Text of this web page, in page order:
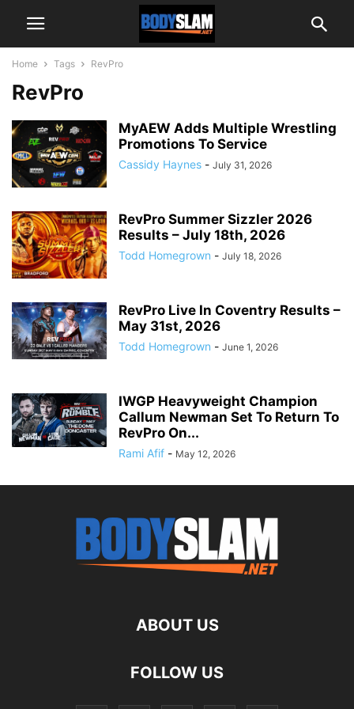
Home Tags RevPro
RevPro
MyAEW Adds Multiple Wrestling
Promotions To Service
Cassidy Haynes - July 31, 2026
RevPro Summer Sizzler 2026
Results – July 18th, 2026
Todd Homegrown - July 18, 2026
RevPro Live In Coventry Results –
May 31st, 2026
Todd Homegrown - June 1, 2026
IWGP Heavyweight Champion
Callum Newman Set To Return To
RevPro On...
Rami Afif - May 12, 2026
ABOUT US
FOLLOW US